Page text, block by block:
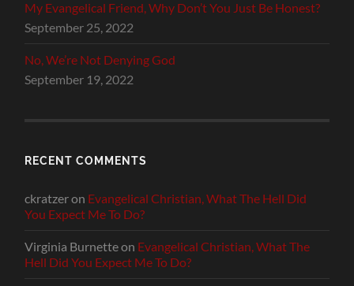
My Evangelical Friend, Why Don’t You Just Be Honest?
September 25, 2022
No, We’re Not Denying God
September 19, 2022
RECENT COMMENTS
ckratzeron Evangelical Christian, What The Hell Did
You Expect Me To Do?
Virginia Burnetteon Evangelical Christian, What The
Hell Did You Expect Me To Do?